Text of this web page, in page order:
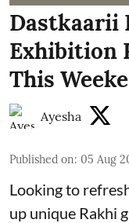
Dastkaarii
Exhibition
This
Ayesha
Published on: 05 Aug
Looking to
up unique Rakhi